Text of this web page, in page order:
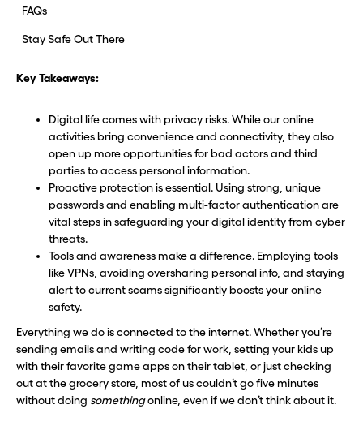
FAQs
Stay Safe Out There
Key Takeaways:
Digital life comes with privacy risks. While our online
activities bring convenience and connectivity, they also
open up more opportunities for bad actors and third
parties to access personal information.
Proactive protection is essential. Using strong, unique
passwords and enabling multi-factor authentication are
vital steps in safeguarding your digital identity from cyber
threats.
Tools and awareness make a difference. Employing tools
like VPNs, avoiding oversharing personal info, and staying
alert to current scams significantly boosts your online
safety.
Everything we do is connected to the internet. Whether you’re
sending emails and writing code for work, setting your kids up
with their favorite game apps on their tablet, or just checking
out at the grocery store, most of us couldn’t go five minutes
without doing somethingonline, even if we don’t think about it.